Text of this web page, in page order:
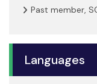
Past member,
Languages